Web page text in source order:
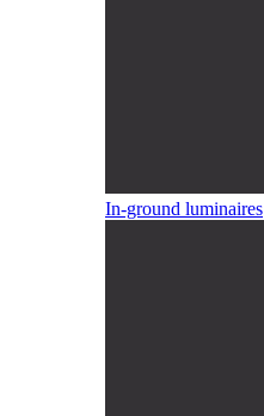
In-ground luminaires